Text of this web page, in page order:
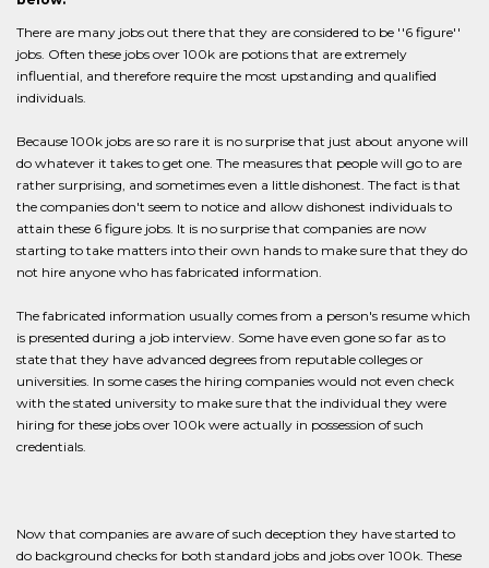
There are many jobs out there that they are considered to be ''6 figure''
jobs. Often these jobs over 100k are potions that are extremely
influential, and therefore require the most upstanding and qualified
individuals.
Because 100k jobs are so rare it is no surprise that just about anyone will
do whatever it takes to get one. The measures that people will go to are
rather surprising, and sometimes even a little dishonest. The fact is that
the companies don't seem to notice and allow dishonest individuals to
attain these 6 figure jobs. It is no surprise that companies are now
starting to take matters into their own hands to make sure that they do
not hire anyone who has fabricated information.
The fabricated information usually comes from a person's resume which
is presented during a job interview. Some have even gone so far as to
state that they have advanced degrees from reputable colleges or
universities. In some cases the hiring companies would not even check
with the stated university to make sure that the individual they were
hiring for these jobs over 100k were actually in possession of such
credentials.
Now that companies are aware of such deception they have started to
do background checks for both standard jobs and jobs over 100k. These